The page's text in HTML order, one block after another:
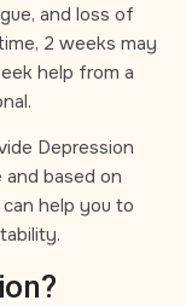
and loss of
2 weeks may
help from a
Depression
and based on
help you to